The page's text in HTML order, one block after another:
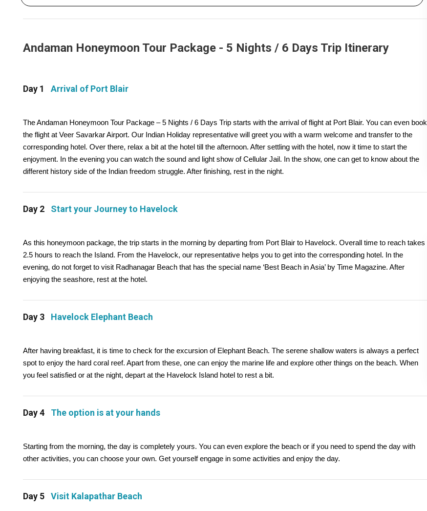
Andaman Honeymoon Tour Package - 5 Nights / 6 Days Trip Itinerary
Day 1 Arrival of Port Blair
The Andaman Honeymoon Tour Package – 5 Nights / 6 Days Trip starts with the arrival of flight at Port Blair. You can even book
the flight at Veer Savarkar Airport. Our Indian Holiday representative will greet you with a warm welcome and transfer to the
corresponding hotel. Over there, relax a bit at the hotel till the afternoon. After settling with the hotel, now it time to start the
enjoyment. In the evening you can watch the sound and light show of Cellular Jail. In the show, one can get to know about the
different history side of the Indian freedom struggle. After finishing, rest in the night.
Day 2 Start your Journey to Havelock
As this honeymoon package, the trip starts in the morning by departing from Port Blair to Havelock. Overall time to reach takes
2.5 hours to reach the Island. From the Havelock, our representative helps you to get into the corresponding hotel. In the
evening, do not forget to visit Radhanagar Beach that has the special name ‘Best Beach in Asia’ by Time Magazine. After
enjoying the seashore, rest at the hotel.
Day 3 Havelock Elephant Beach
After having breakfast, it is time to check for the excursion of Elephant Beach. The serene shallow waters is always a perfect
spot to enjoy the hard coral reef. Apart from these, one can enjoy the marine life and explore other things on the beach. When
you feel satisfied or at the night, depart at the Havelock Island hotel to rest a bit.
Day 4 The option is at your hands
Starting from the morning, the day is completely yours. You can even explore the beach or if you need to spend the day with
other activities, you can choose your own. Get yourself engage in some activities and enjoy the day.
Day 5 Visit Kalapathar Beach